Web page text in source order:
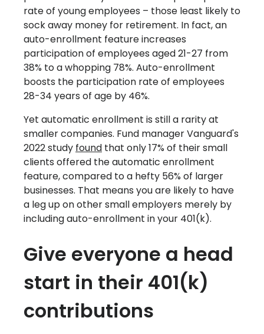
rate of young employees – those least likely to
sock away money for retirement. In fact, an
auto-enrollment feature increases
participation of employees aged 21-27 from
38% to a whopping 78%. Auto-enrollment
boosts the participation rate of employees
28-34 years of age by 46%.
Yet automatic enrollment is still a rarity at
smaller companies. Fund manager Vanguard's
2022 study found that only 17% of their small
clients offered the automatic enrollment
feature, compared to a hefty 56% of larger
businesses. That means you are likely to have
a leg up on other small employers merely by
including auto-enrollment in your 401(k).
Give everyone a head
start in their 401(k)
contributions